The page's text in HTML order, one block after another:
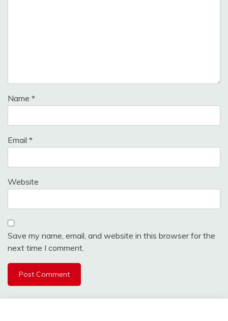
Name *
Email *
Website
Save my name, email, and website in this browser for the
next time I comment.